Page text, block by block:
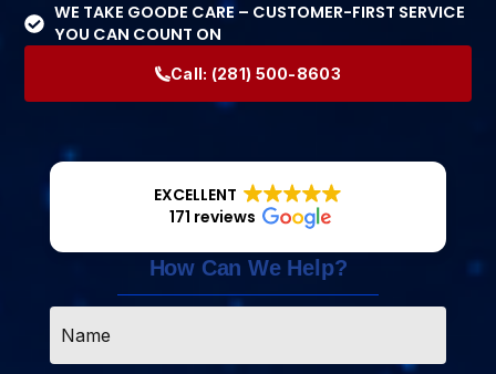
WE TAKE GOODE CARE – CUSTOMER-FIRST SERVICE
YOU CAN COUNT ON
Call: (281) 500-8603
EXCELLENT
171 reviews
How Can We Help?